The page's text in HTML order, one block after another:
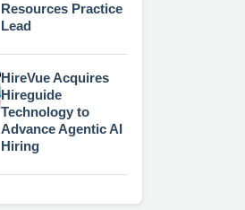
Resources Practice
Lead
HireVue Acquires
Hireguide
Technology to
Advance Agentic AI
Hiring